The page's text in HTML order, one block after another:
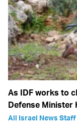
As IDF works to
Defense Minister
All Israel News Staff